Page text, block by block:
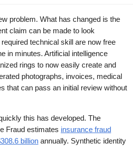
problem. What has changed is the
claim can be made to look
technical skill are now free
in minutes. Artificial intelligence
rings to now easily create and
photographs, invoices, medical
that can pass an initial review without
this has developed. The
Fraud estimates insurance fraud
billion annually. Synthetic identity